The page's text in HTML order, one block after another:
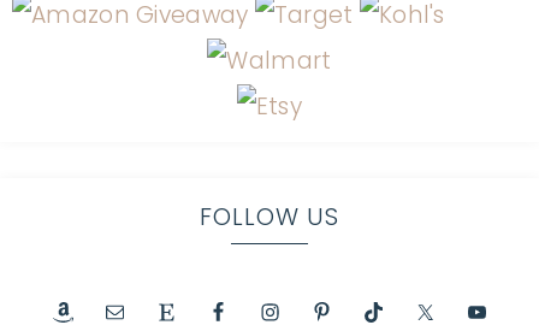
FOLLOW US